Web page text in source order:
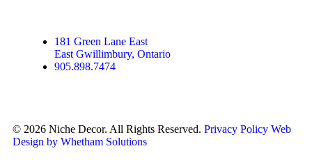
181 Green Lane East
East Gwillimbury, Ontario
905.898.7474
© 2026 Niche Decor. All Rights Reserved. Privacy Policy Web
Design by Whetham Solutions